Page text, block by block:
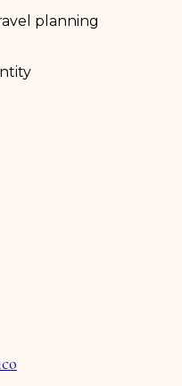
planning